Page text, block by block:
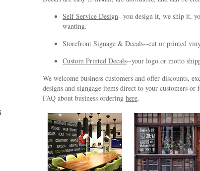
Self Service Design--you design it, we ship it,
wanting.
Storefront Signage & Decals--cut or printed
Custom Printed Decals--your logo or motto
We welcome business customers and offer discounts,
designs and signgage items direct to your customers or
FAQ about business ordering here.